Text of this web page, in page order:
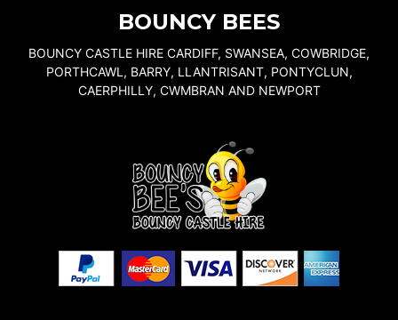
BOUNCY BEES
BOUNCY CASTLE HIRE CARDIFF, SWANSEA, COWBRIDGE,
PORTHCAWL, BARRY, LLANTRISANT, PONTYCLUN,
CAERPHILLY, CWMBRAN AND NEWPORT